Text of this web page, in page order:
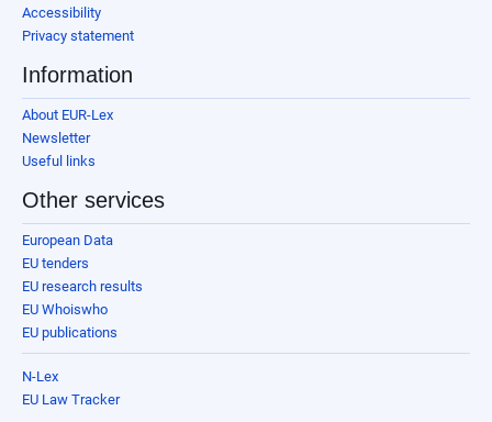
Accessibility
Privacy statement
Information
About EUR-Lex
Newsletter
Useful links
Other services
European Data
EU tenders
EU research results
EU Whoiswho
EU publications
N-Lex
EU Law Tracker